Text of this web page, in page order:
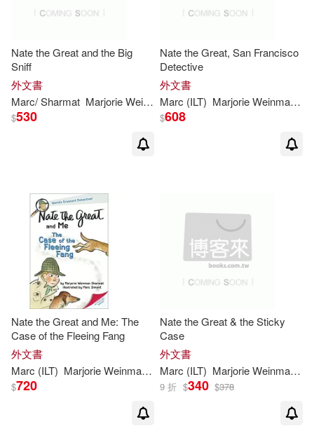
Nate the Great and the Big
Sniff
外文書
Marc/Sharmat MarjorieWeinman / Weston Martha (ILT)/Simont
$530
Nate the Great, San Francisco
Detective
外文書
Marc (ILT) MarjorieWeinman /
$608
Nate the Great and Me: The
Case of the Fleeing Fang
外文書
Marc (ILT) MarjorieWeinman / Simont Sharmat
$720
Nate the Great & the Sticky
Case
外文書
Marc (ILT) MarjorieWeinman /
9 折 $340 $378